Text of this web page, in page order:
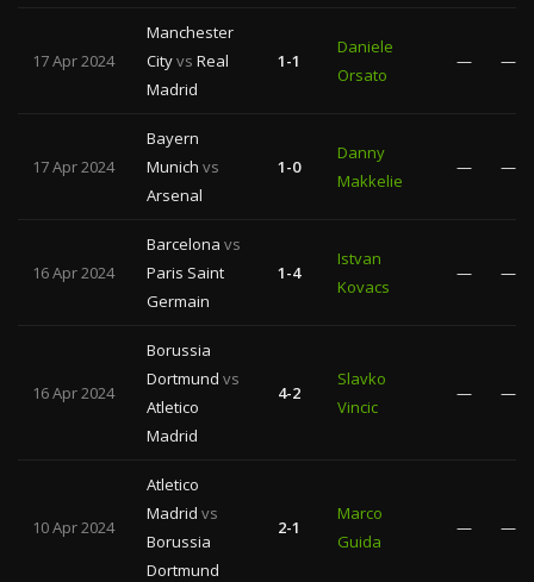
17 Apr 2024
Manchester
Cityvs Real
Madrid
1-1
Daniele
Orsato
— —
17 Apr 2024
Bayern
Munich vs
Arsenal
1-0
Danny
Makkelie
— —
16 Apr 2024
Barcelona vs
Paris Saint
Germain
1-4
Istvan
Kovacs
— —
16 Apr 2024
Borussia
Dortmund vs
Atletico
Madrid
4-2
Slavko
Vincic
— —
10 Apr 2024
Atletico
Madrid vs
Borussia
Dortmund
2-1
Marco
Guida
— —